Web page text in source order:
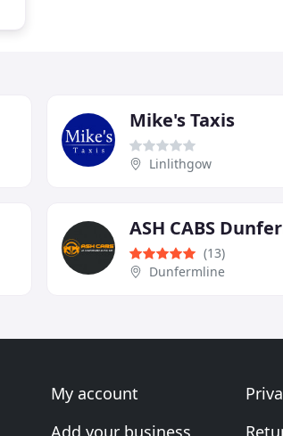
Mike's Taxis
Linlithgow
ASH CABS
(13)
Dunfermline
My account
Add your business